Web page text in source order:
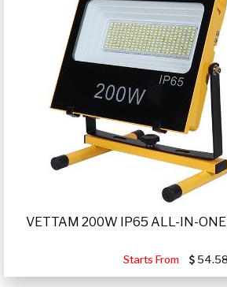
VETTAM 200W IP65 ALL-IN-ONE
Starts From 54.58